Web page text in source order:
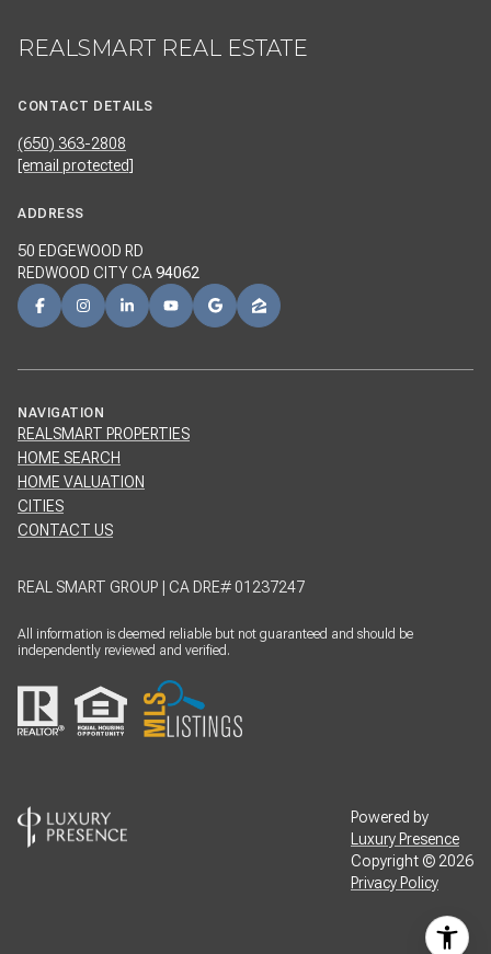
REALSMART REAL ESTATE
CONTACT DETAILS
(650) 363-2808
[email protected]
ADDRESS
50 EDGEWOOD RD
REDWOOD CITY CA94062
NAVIGATION
REALSMART PROPERTIES
HOME SEARCH
HOME VALUATION
CITIES
CONTACT US
REAL SMART GROUP | CA DRE# 01237247
All information is deemed reliable but not guaranteed and should be
independently reviewed and verified.
Powered by
Luxury Presence
Copyright © 2026
Privacy Policy